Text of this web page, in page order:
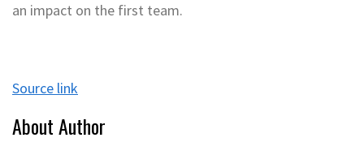
an impact on the first team.
Source link
About Author